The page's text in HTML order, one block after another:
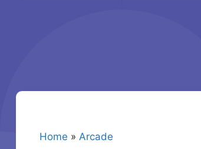
Home » Arcade